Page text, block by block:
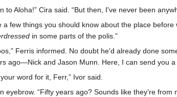
to Aloha!” Cira said. “But then, I've never been
a few things you should know about the place
in some parts of the polis.”
Ferris informed. No doubt he'd already done
ago—Nick and Jason Munn. Here, I can send you
word for it, Ferr,” Ivor said.
eyebrow. “Fifty years ago? Sounds like they’re